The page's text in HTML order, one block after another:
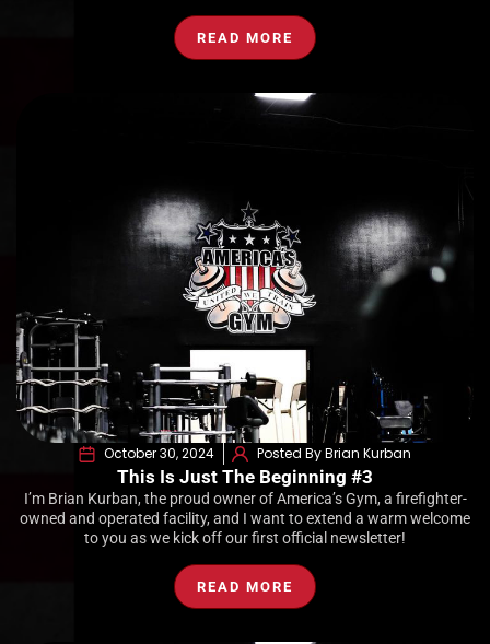
READ MORE
October 30, 2024 Posted By Brian Kurban
This Is Just The Beginning #3
I’m Brian Kurban, the proud owner of America’s Gym, a firefighter-
owned and operated facility, and I want to extend a warm welcome
to you as we kick off our first official newsletter!
READ MORE